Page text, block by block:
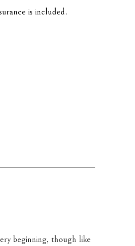
is included.
beginning, though like